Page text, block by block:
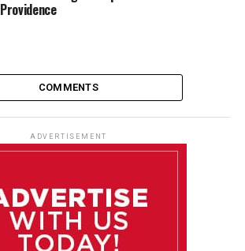
Providence
COMMENTS
ADVERTISEMENT